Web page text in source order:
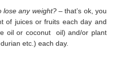
lose any weight?– that’s ok, you
of juices or fruits each day and
oil or coconut oil) and/or plant
etc.) each day.